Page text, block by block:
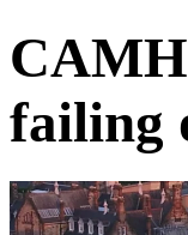
failing